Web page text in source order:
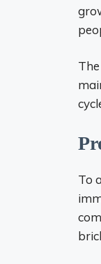
To